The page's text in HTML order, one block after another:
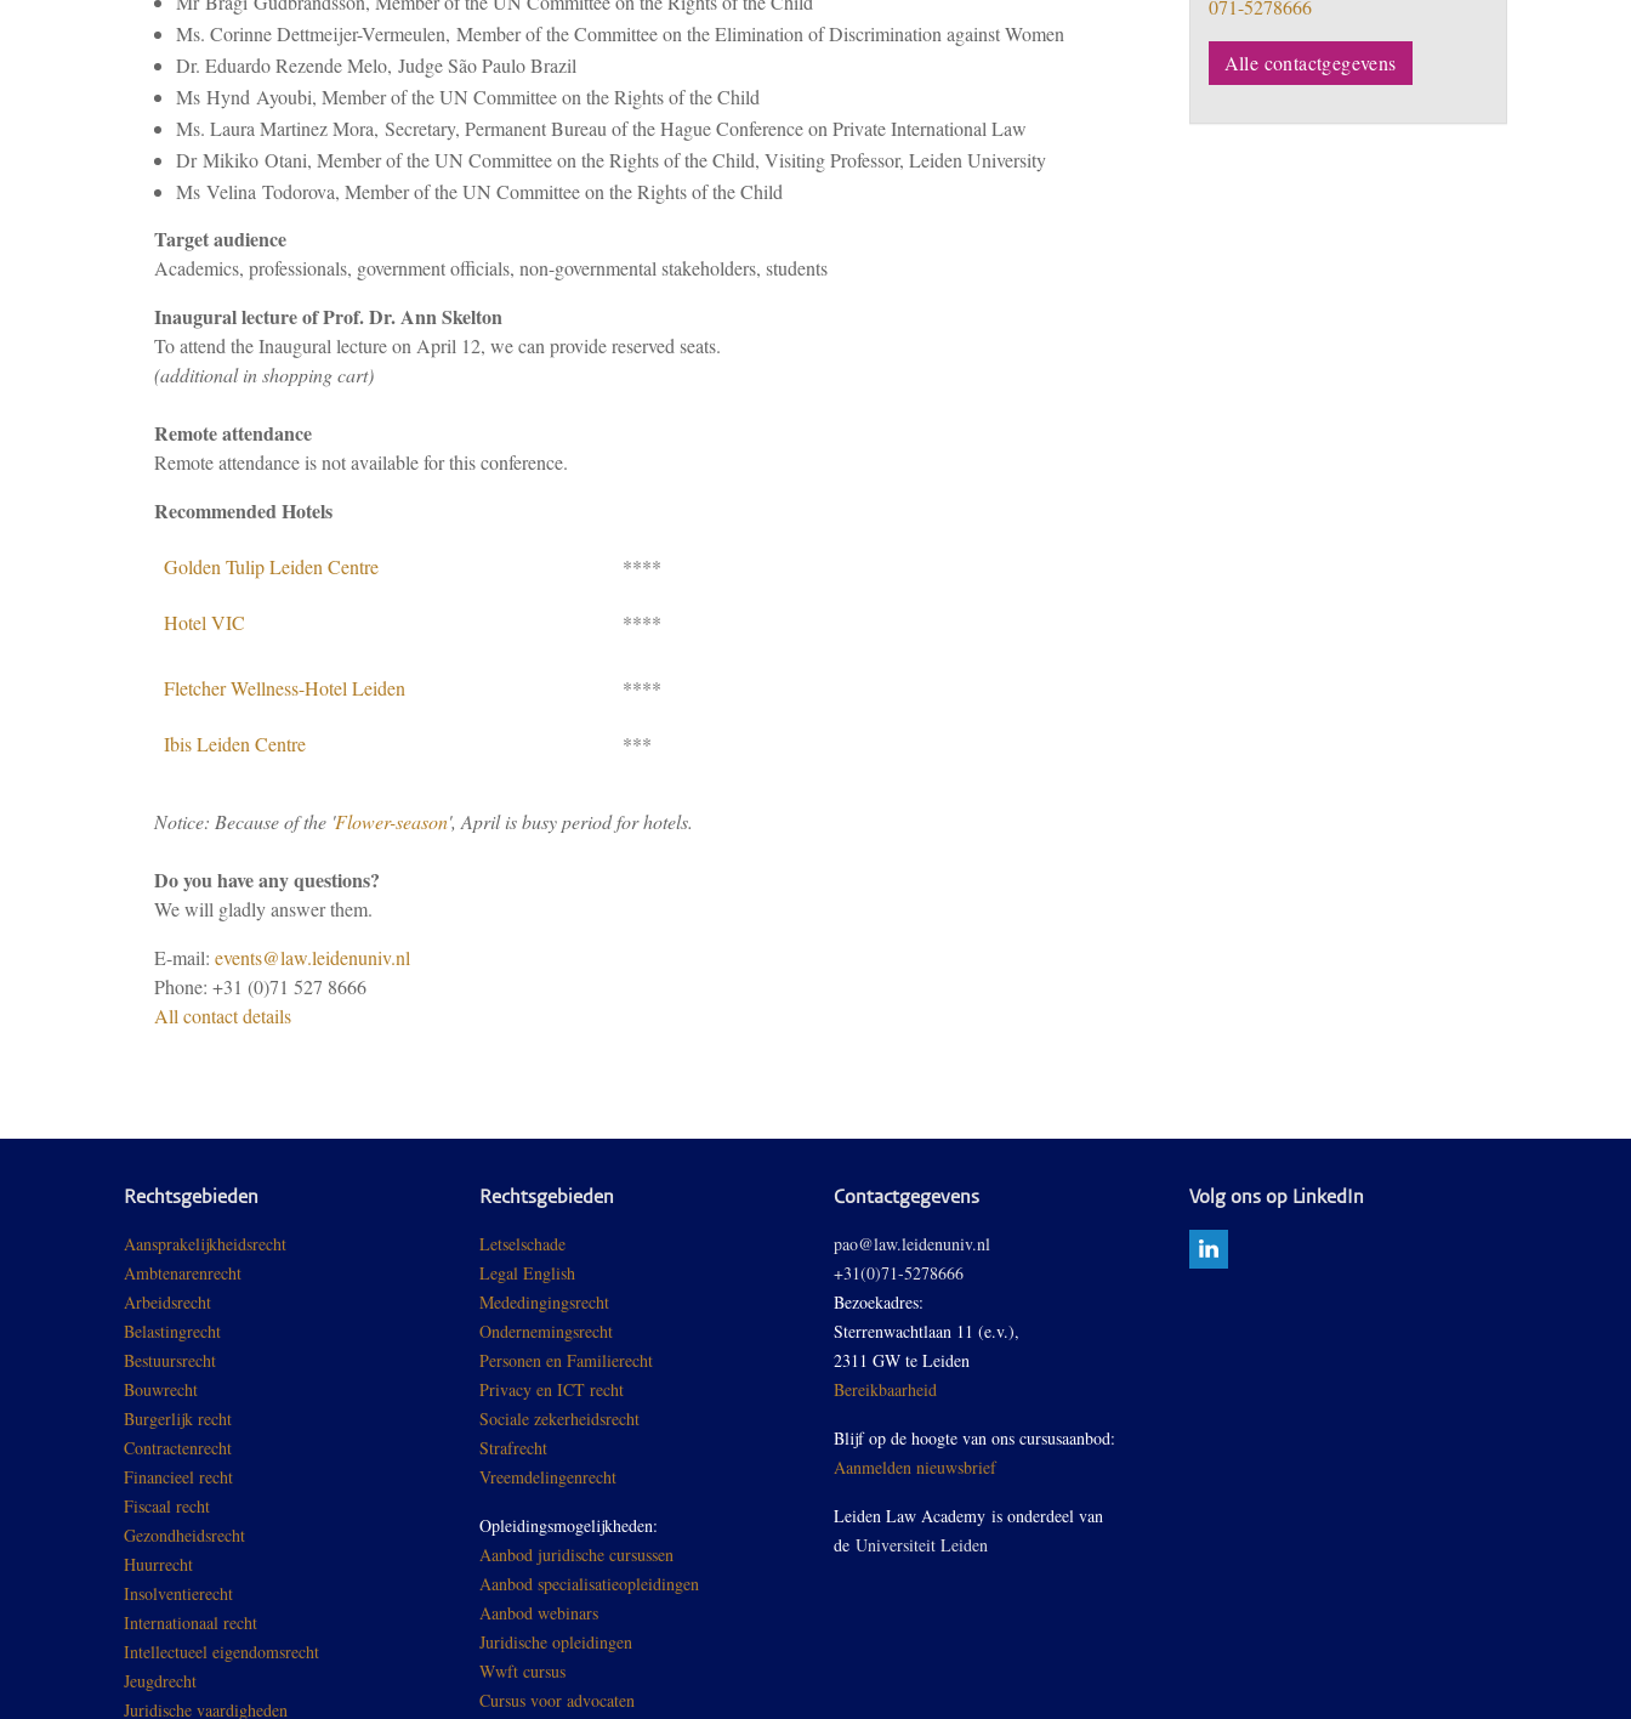
Ms. Corinne Dettmeijer-Vermeulen, Member of the Committee on the Elimination of Discrimination against Women
Dr. Eduardo Rezende Melo, Judge São Paulo Brazil
Ms Hynd Ayoubi, Member of the UN Committee on the Rights of the Child
Ms. Laura Martinez Mora, Secretary, Permanent Bureau of the Hague Conference on Private International Law
Dr Mikiko Otani, Member of the UN Committee on the Rights of the Child, Visiting Professor, Leiden University
Ms Velina Todorova, Member of the UN Committee on the Rights of the Child
Target audience
Academics, professionals, government officials, non-governmental stakeholders, students
Inaugural lecture of Prof. Dr. Ann Skelton
To attend the Inaugural lecture on April 12, we can provide reserved seats.
(additional in shopping cart)
Remote attendance
Remote attendance is not available for this conference.
Recommended Hotels
Golden Tulip Leiden Centre ****
Hotel VIC ****
Fletcher Wellness-Hotel Leiden ****
Ibis Leiden Centre ***
Notice: Because of the 'Flower-season', April is busy period for hotels.
Do you have any questions?
We will gladly answer them.
E-mail: events@law.leidenuniv.nl
Phone: +31 (0)71 527 8666
All contact details
071-5278666
Alle contactgegevens
Rechtsgebieden
Aansprakelijkheidsrecht
Ambtenarenrecht
Arbeidsrecht
Belastingrecht
Bestuursrecht
Bouwrecht
Burgerlijk recht
Contractenrecht
Financieel recht
Fiscaal recht
Gezondheidsrecht
Huurrecht
Insolventierecht
Internationaal recht
Intellectueel eigendomsrecht
Jeugdrecht
Juridische vaardigheden
Rechtsgebieden
Letselschade
Legal English
Mededingingsrecht
Ondernemingsrecht
Personen en Familierecht
Privacy en ICT recht
Sociale zekerheidsrecht
Strafrecht
Vreemdelingenrecht
Opleidingsmogelijkheden:
Aanbod juridische cursussen
Aanbod specialisatieopleidingen
Aanbod webinars
Juridische opleidingen
Wwft cursus
Cursus voor advocaten
Contactgegevens
pao@law.leidenuniv.nl
+31(0)71-5278666
Bezoekadres:
Sterrenwachtlaan 11 (e.v.),
2311 GW te Leiden
Bereikbaarheid
Blijf op de hoogte van ons cursusaanbod:
Aanmelden nieuwsbrief
Leiden Law Academy is onderdeel van
de Universiteit Leiden
Volg ons op LinkedIn